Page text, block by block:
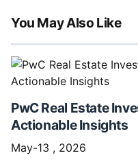
You May Also Like
PwC Real Estate
Actionable Insights
May-13 , 2026